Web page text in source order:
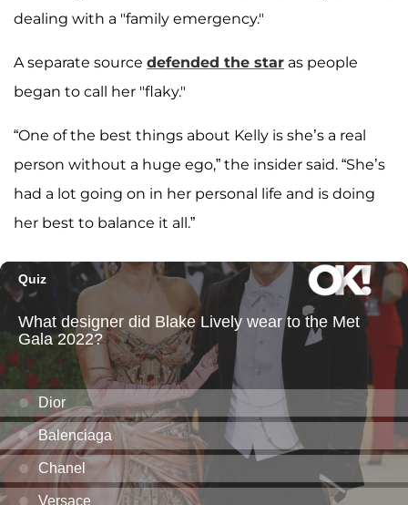
dealing with a "family emergency."
A separate source defended the star as people
began to call her "flaky."
“One of the best things about Kelly is she’s a real
person without a huge ego,” the insider said. “She’s
had a lot going on in her personal life and is doing
her best to balance it all.”